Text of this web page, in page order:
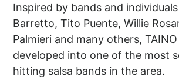
Inspired by bands and
Barretto, Tito Puente, Willie
Palmieri and many others,
developed into one of the most
hitting salsa bands in the area.